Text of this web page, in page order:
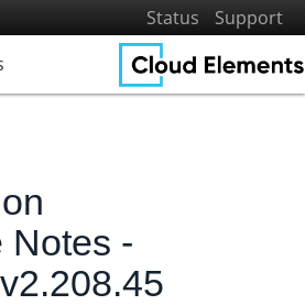
Status
Support
Notes -